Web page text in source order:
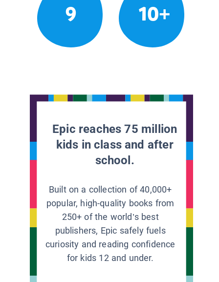
9 10+
Epic reaches 75 million
kids in class and after
school.
Built on a collection of 40,000+
popular, high-quality books from
250+ of the world’s best
publishers, Epic safely fuels
curiosity and reading confidence
for kids 12 and under.